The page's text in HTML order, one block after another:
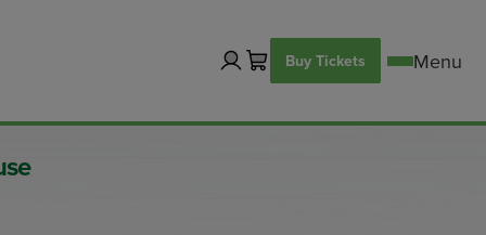
Buy Tickets